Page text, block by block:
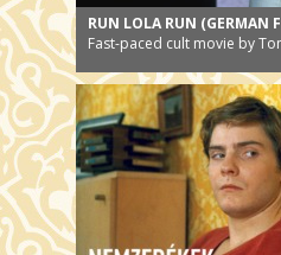
RUN LOLA RUN (GERMAN
Fast-paced cult movie by